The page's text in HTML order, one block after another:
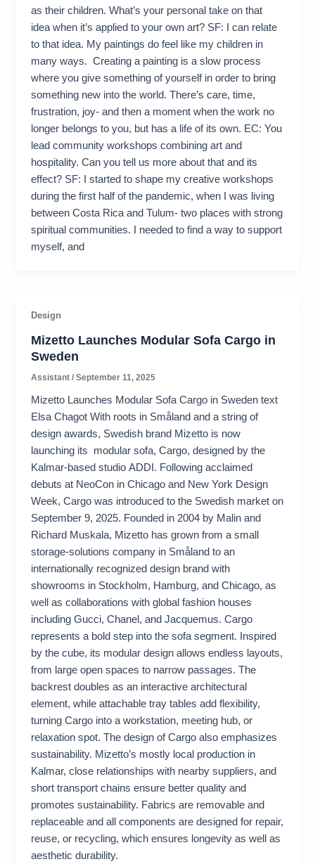
as their children. What’s your personal take on that
idea when it’s applied to your own art? SF: I can relate
to that idea. My paintings do feel like my children in
many ways. Creating a painting is a slow process
where you give something of yourself in order to bring
something new into the world. There’s care, time,
frustration, joy- and then a moment when the work no
longer belongs to you, but has a life of its own. EC: You
lead community workshops combining art and
hospitality. Can you tell us more about that and its
effect? SF: I started to shape my creative workshops
during the first half of the pandemic, when I was living
between Costa Rica and Tulum- two places with strong
spiritual communities. I needed to find a way to support
myself, and
Design
Mizetto Launches Modular Sofa Cargo in
Sweden
Assistant/September 11, 2025
Mizetto Launches Modular Sofa Cargo in Sweden text
Elsa Chagot With roots in Småland and a string of
design awards, Swedish brand Mizetto is now
launching its modular sofa, Cargo, designed by the
Kalmar-based studio ADDI. Following acclaimed
debuts at NeoCon in Chicago and New York Design
Week, Cargo was introduced to the Swedish market on
September 9, 2025. Founded in 2004 by Malin and
Richard Muskala, Mizetto has grown from a small
storage-solutions company in Småland to an
internationally recognized design brand with
showrooms in Stockholm, Hamburg, and Chicago, as
well as collaborations with global fashion houses
including Gucci, Chanel, and Jacquemus. Cargo
represents a bold step into the sofa segment. Inspired
by the cube, its modular design allows endless layouts,
from large open spaces to narrow passages. The
backrest doubles as an interactive architectural
element, while attachable tray tables add flexibility,
turning Cargo into a workstation, meeting hub, or
relaxation spot. The design of Cargo also emphasizes
sustainability. Mizetto’s mostly local production in
Kalmar, close relationships with nearby suppliers, and
short transport chains ensure better quality and
promotes sustainability. Fabrics are removable and
replaceable and all components are designed for repair,
reuse, or recycling, which ensures longevity as well as
aesthetic durability.